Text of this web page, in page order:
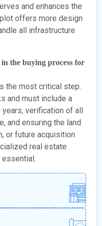
and enhances the
offers more design
all infrastructure
the buying process for
the most critical step.
and must include a
verification of all
and ensuring the land
or future acquisition
real estate
essential.